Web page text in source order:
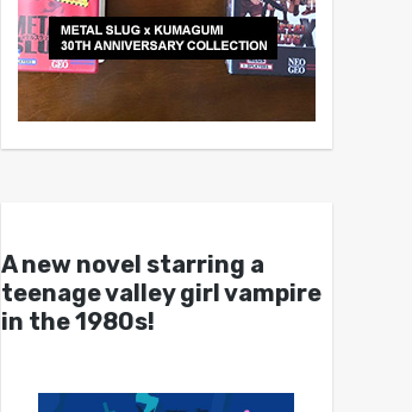
A new novel starring a
teenage valley girl vampire
in the 1980s!